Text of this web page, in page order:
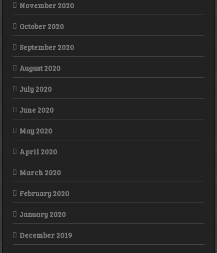
November 2020
October 2020
September 2020
August 2020
July 2020
June 2020
May 2020
April 2020
March 2020
February 2020
January 2020
December 2019